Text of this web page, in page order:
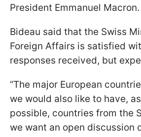
President Emmanuel Macron.
Bideau said that the Swiss
Foreign Affairs is satisfied
responses received, but
“The major European
we would also like to have,
possible, countries from the
we want an open discussion